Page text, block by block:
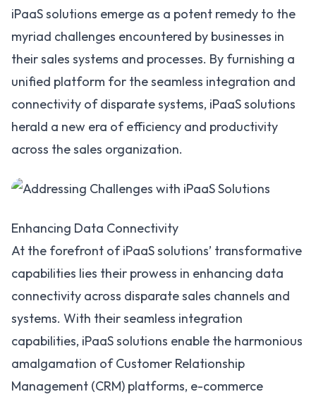
iPaaS solutions emerge as a potent remedy to the
myriad challenges encountered by businesses in
their sales systems and processes. By furnishing a
unified platform for the seamless integration and
connectivity of disparate systems, iPaaS solutions
herald a new era of efficiency and productivity
across the sales organization.
Enhancing Data Connectivity
At the forefront of iPaaS solutions’ transformative
capabilities lies their prowess in enhancing data
connectivity across disparate sales channels and
systems. With their seamless integration
capabilities, iPaaS solutions enable the harmonious
amalgamation of Customer Relationship
Management (CRM) platforms, e-commerce